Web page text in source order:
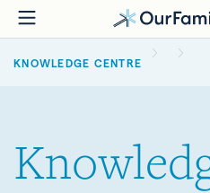
Skip
to
main
KNOWLEDGE CENTRE